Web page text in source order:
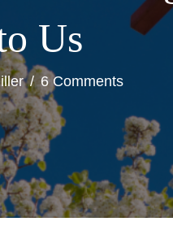
Us
/6 Comments